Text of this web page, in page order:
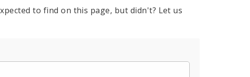
to find on this page, but didn't? Let us